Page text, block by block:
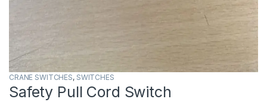
CRANE SWITCHES, SWITCHES
Safety Pull Cord Switch